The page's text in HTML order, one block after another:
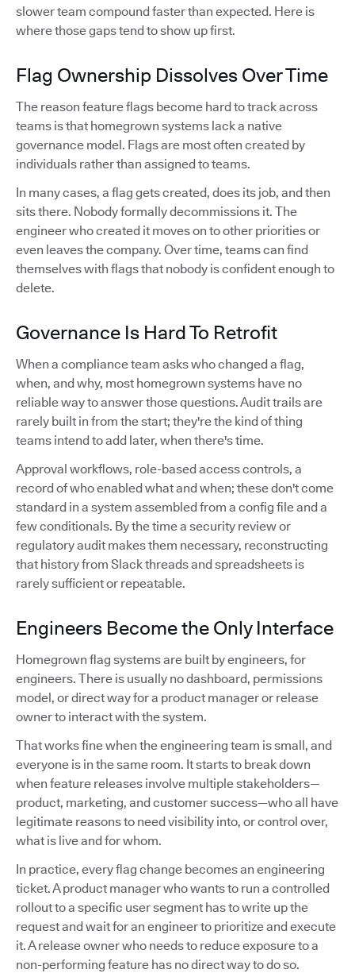
slower team compound faster than expected. Here is
where those gaps tend to show up first.
Flag Ownership Dissolves Over Time
The reason feature flags become hard to track across
teams is that homegrown systems lack a native
governance model. Flags are most often created by
individuals rather than assigned to teams.
In many cases, a flag gets created, does its job, and then
sits there. Nobody formally decommissions it. The
engineer who created it moves on to other priorities or
even leaves the company. Over time, teams can find
themselves with flags that nobody is confident enough to
delete.
Governance Is Hard To Retrofit
When a compliance team asks who changed a flag,
when, and why, most homegrown systems have no
reliable way to answer those questions. Audit trails are
rarely built in from the start; they're the kind of thing
teams intend to add later, when there's time.
Approval workflows, role-based access controls, a
record of who enabled what and when; these don't come
standard in a system assembled from a config file and a
few conditionals. By the time a security review or
regulatory audit makes them necessary, reconstructing
that history from Slack threads and spreadsheets is
rarely sufficient or repeatable.
Engineers Become the Only Interface
Homegrown flag systems are built by engineers, for
engineers. There is usually no dashboard, permissions
model, or direct way for a product manager or release
owner to interact with the system.
That works fine when the engineering team is small, and
everyone is in the same room. It starts to break down
when feature releases involve multiple stakeholders—
product, marketing, and customer success—who all have
legitimate reasons to need visibility into, or control over,
what is live and for whom.
In practice, every flag change becomes an engineering
ticket. A product manager who wants to run a controlled
rollout to a specific user segment has to write up the
request and wait for an engineer to prioritize and execute
it. A release owner who needs to reduce exposure to a
non-performing feature has no direct way to do so.